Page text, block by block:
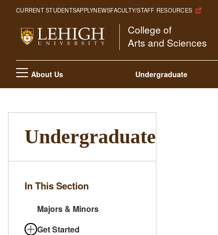
content
CURRENT STUDENTSAPPLYNEWSFACULTY/STAFF RESOURCES
College of
Arts and Sciences
Main
navigation
About Us Undergraduate
Undergraduate
In This Section
Majors & Minors
Get Started